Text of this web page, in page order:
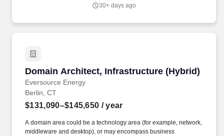
Responsible for the enterprise database migration and
Database@Cloud).
30+ days ago
Domain Architect, Infrastructure (Hybrid)
Eversource Energy
Domain Architect, Infrastructure (Hybrid)
Berlin, CT
$131,090–$145,650 / year
A domain area could be a technology area (for example, network,
middleware and desktop), or may encompass business